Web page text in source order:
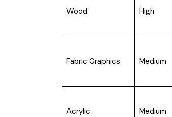
Wood High
Fabric Graphics Medium
Acrylic Medium